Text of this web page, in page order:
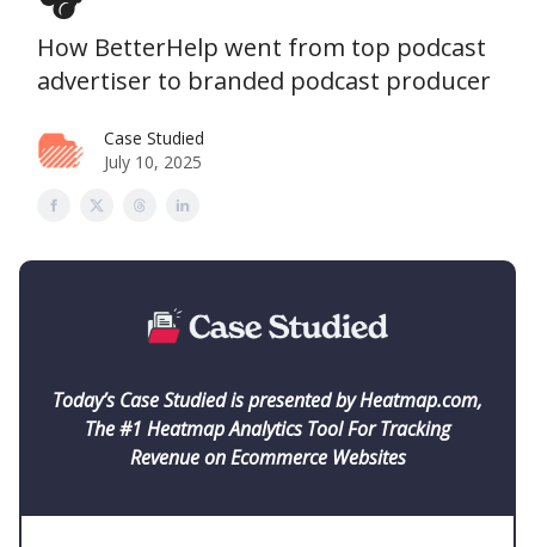
How BetterHelp went from top podcast
advertiser to branded podcast producer
Case Studied
July 10, 2025
Today’s Case Studied is presented by Heatmap.com,
The #1 Heatmap Analytics Tool For Tracking
Revenue on Ecommerce Websites